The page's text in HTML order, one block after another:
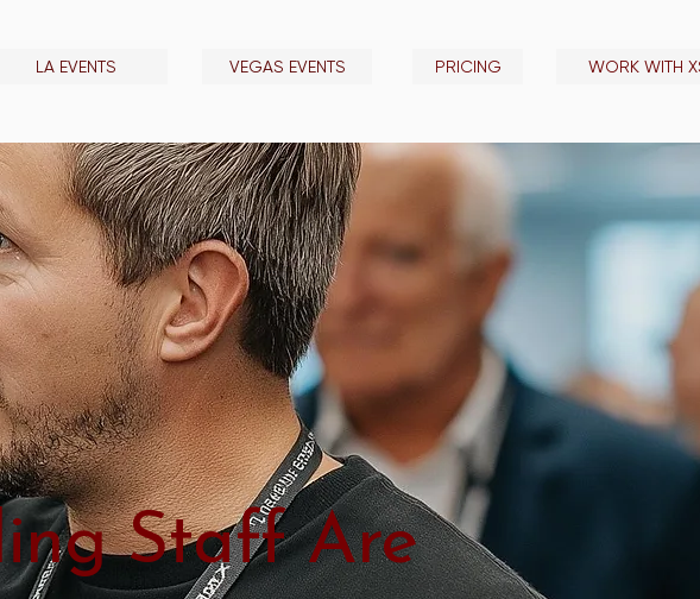
LA EVENTS VEGAS EVENTS PRICING WORK WITH
Staff Are